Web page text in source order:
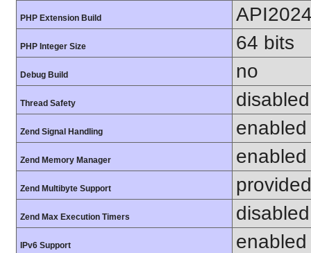
PHP Extension Build
PHP Integer Size 64 bits
Debug Build no
Thread Safety disabled
Zend Signal Handling enabled
Zend Memory Manager enabled
Zend Multibyte Support
Zend Max Execution Timers disabled
IPv6 Support enabled